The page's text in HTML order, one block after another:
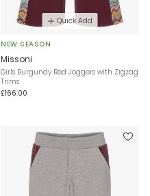
Quick Add
NEW SEASON
Missoni
Girls Burgundy Red Joggers with Zigzag
Trims
£166.00